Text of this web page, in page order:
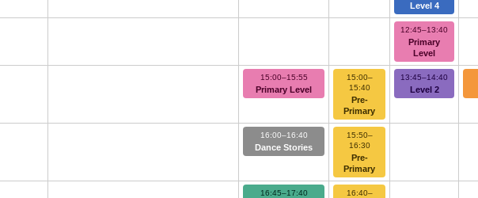
Level 4
12:45–13:40
Primary
Level
15:00–15:55
Primary Level
15:00–
15:40
Pre-
Primary
13:45–14:40
Level 2
16:00–16:40
Dance Stories
15:50–
16:30
Pre-
Primary
16:45–17:40
16:40–